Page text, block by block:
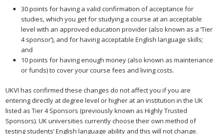
30 points for having a valid confirmation of acceptance for
studies, which you get for studying a course at an acceptable
level with an approved education provider (also known as a ‘Tier
4 sponsor’), and for having acceptable English language skills;
and
10 points for having enough money (also known as maintenance
or funds) to cover your course fees and living costs.
UKVI has confirmed these changes do not affect you if you are
entering directly at degree level or higher at an institution in the UK
listed as Tier 4 Sponsors (previously known as Highly Trusted
Sponsors). UK universities currently choose their own method of
testing students’ English language ability and this will not change.